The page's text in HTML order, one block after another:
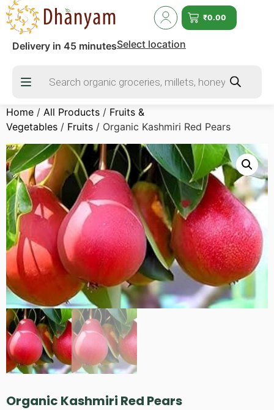
₹0.00
Delivery in 45 minutesSelect location
Home / All Products / Fruits &
Vegetables / Fruits / Organic Kashmiri Red Pears
Organic Kashmiri Red Pears